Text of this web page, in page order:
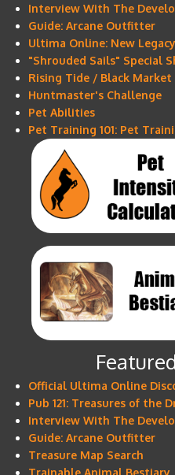
Interview With The
Guide: Arcane Outfitter
Ultima Online: New
"Shrouded Sails" Special
Rising Tide / Black Market
Huntmaster's Challenge
Pet Abilities
Pet Training 101: Pet
Official Ultima Online
Pub 121: Treasures of the
Interview With The
Guide: Arcane Outfitter
Treasure Map Search
Trainable Animal Bestiary